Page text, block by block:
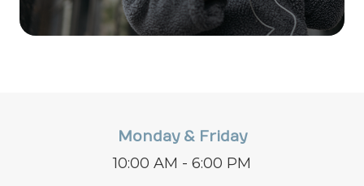
Monday & Friday
10:00 AM - 6:00 PM